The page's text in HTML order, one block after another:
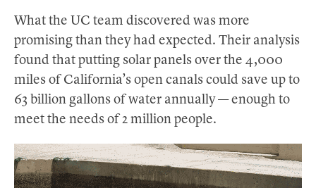
What the UC team discovered was more
promising than they had expected. Their analysis
found that putting solar panels over the 4,000
miles of California’s open canals could save up to
63 billion gallons of water annually — enough to
meet the needs of 2 million people.